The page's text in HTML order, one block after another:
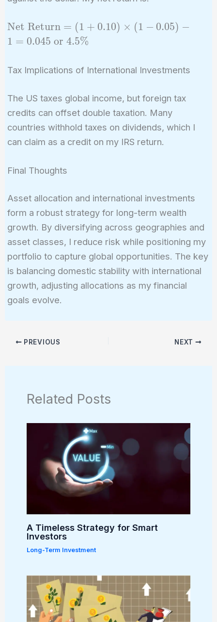
\text{Net
Return}
\times (1
= 0.045
\text{ or
} 4.5\%
Net Return = (1 + 0.10) × (1 − 0.05) −
1 = 0.045 or4.5%
Tax Implications of International Investments
The US taxes global income, but foreign tax
credits can offset double taxation. Many
countries withhold taxes on dividends, which I
can claim as a credit on my IRS return.
Final Thoughts
Asset allocation and international investments
form a robust strategy for long-term wealth
growth. By diversifying across geographies and
asset classes, I reduce risk while positioning my
portfolio to capture global opportunities. The key
is balancing domestic stability with international
growth, adjusting allocations as my financial
goals evolve.
PREVIOUS NEXT
Related Posts
A Timeless Strategy for Smart
Investors
Long-Term Investment